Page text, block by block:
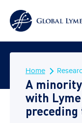
Home
A
with